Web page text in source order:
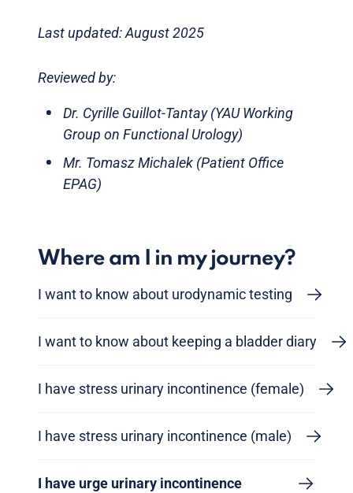
Last updated: August 2025
Reviewed by:
Dr. Cyrille Guillot-Tantay (YAU Working
Group on Functional Urology)
Mr. Tomasz Michalek (Patient Office
EPAG)
Where am I in my journey?
I want to know about urodynamic testing
I want to know about keeping a bladder diary
I have stress urinary incontinence (female)
I have stress urinary incontinence (male)
I have urge urinary incontinence